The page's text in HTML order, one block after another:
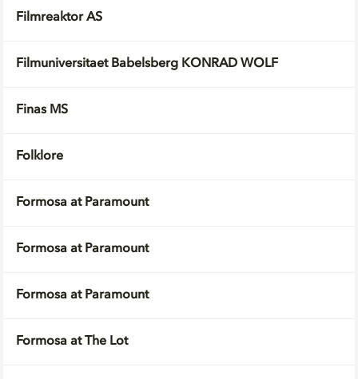
Filmreaktor AS
Filmuniversitaet Babelsberg KONRAD WOLF
Finas MS
Folklore
Formosa at Paramount
Formosa at Paramount
Formosa at Paramount
Formosa at The Lot